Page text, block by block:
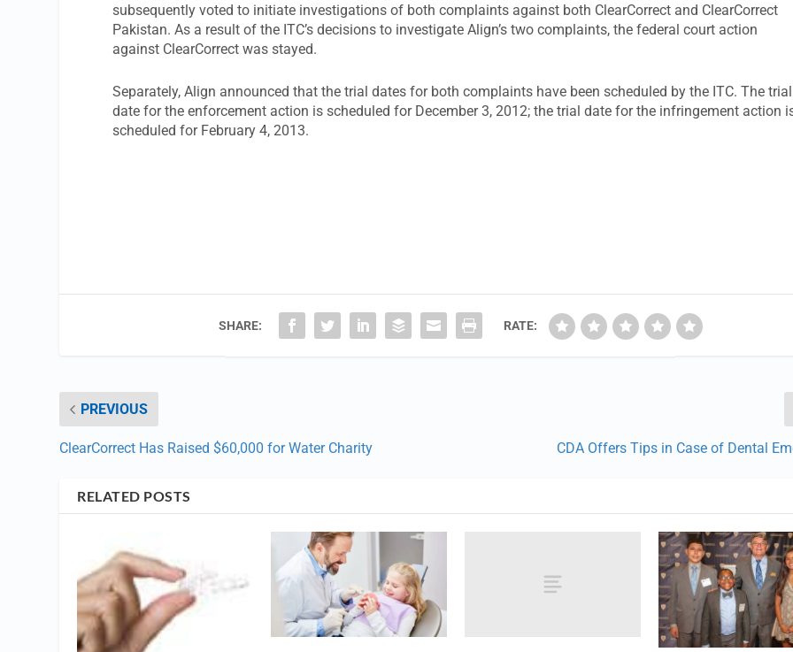
subsequently voted to initiate investigations of both complaints against both ClearCorrect and ClearCorrect
Pakistan. As a result of the ITC’s decisions to investigate Align’s two complaints, the federal court action
against ClearCorrect was stayed.
Separately, Align announced that the trial dates for both complaints have been scheduled by the ITC. The trial
date for the enforcement action is scheduled for December 3, 2012; the trial date for the infringement action
scheduled for February 4, 2013.
SHARE: RATE:
PREVIOUS
ClearCorrect Has Raised $60,000 for Water Charity CDA Offers Tips in Case of Dental
RELATED POSTS